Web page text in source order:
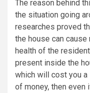
The reason behind
the situation going
researches proved
the house can
health of the
present inside the
which will cost you
of money, then